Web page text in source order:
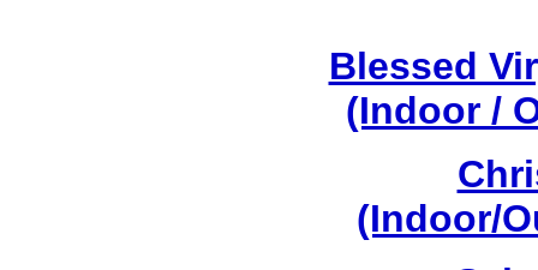
Blessed
(Indoor /
(Indoor/